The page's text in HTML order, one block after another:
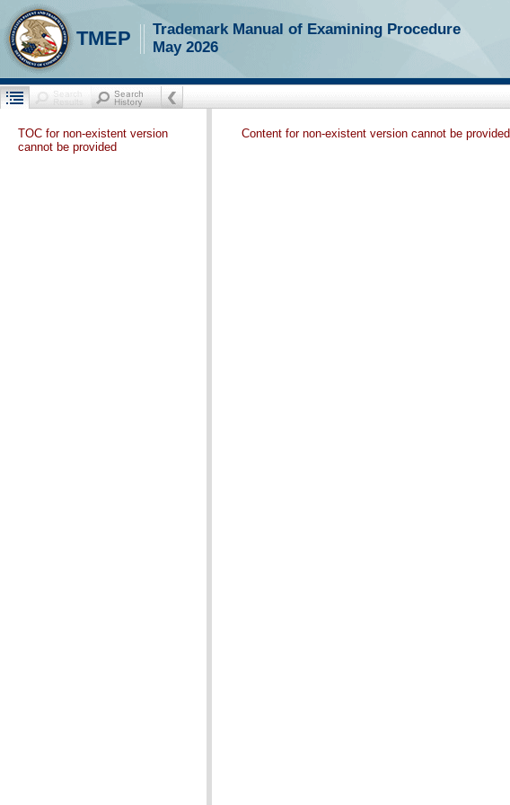
TMEP
Trademark Manual of Examining Procedure
May 2026
TOC for non-existent version
cannot be provided
Content for non-existent version cannot be provided